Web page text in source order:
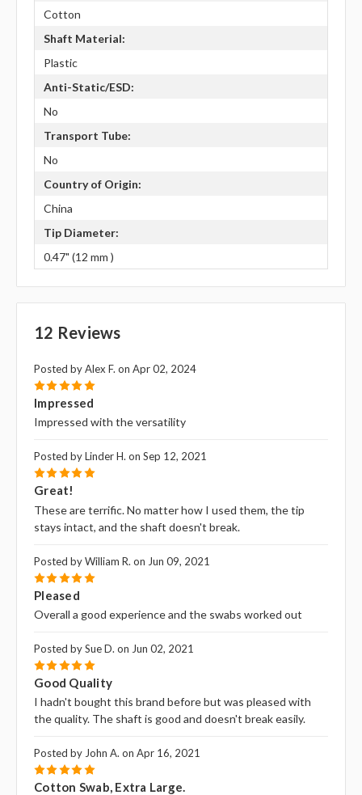
Cotton
Shaft Material:
Plastic
Anti-Static/ESD:
No
Transport Tube:
No
Country of Origin:
China
Tip Diameter:
0.47" (12 mm )
12 Reviews
Posted by Alex F. on Apr 02, 2024
5
Impressed
Impressed with the versatility
Posted by Linder H. on Sep 12, 2021
5
Great!
These are terrific. No matter how I used them, the tip
stays intact, and the shaft doesn't break.
Posted by William R. on Jun 09, 2021
5
Pleased
Overall a good experience and the swabs worked out
Posted by Sue D. on Jun 02, 2021
5
Good Quality
I hadn't bought this brand before but was pleased with
the quality. The shaft is good and doesn't break easily.
Posted by John A. on Apr 16, 2021
5
Cotton Swab, Extra Large.